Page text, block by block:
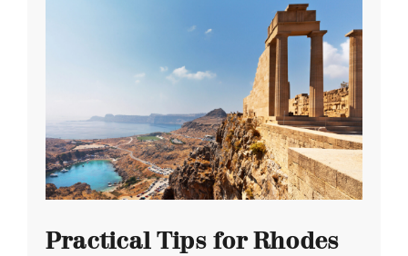
Practical Tips for Rhodes